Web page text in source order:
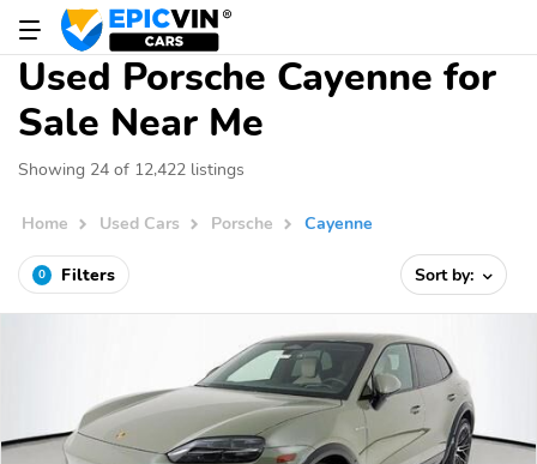
Used Porsche Cayenne for
Sale Near Me
Showing 24 of 12,422 listings
Home Used Cars Porsche Cayenne
0 Filters Sort by: